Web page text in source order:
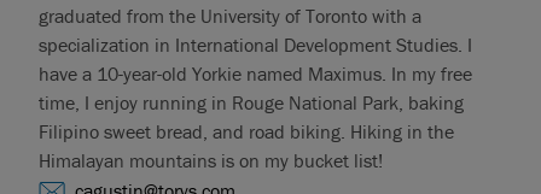
graduated from the University of Toronto with a
specialization in International Development Studies. I
have a 10-year-old Yorkie named Maximus. In my free
time, I enjoy running in Rouge National Park, baking
Filipino sweet bread, and road biking. Hiking in the
Himalayan mountains is on my bucket list!